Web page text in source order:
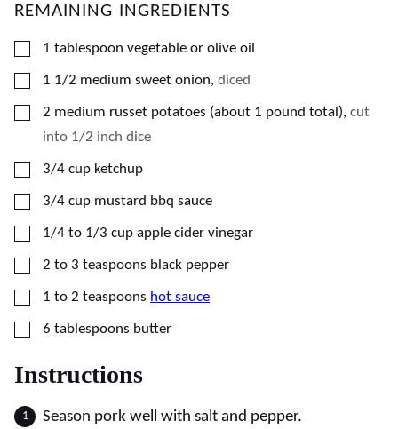
REMAINING INGREDIENTS
▢
1 tablespoon vegetable or olive oil
▢
1 1/2 medium sweet onion, diced
▢
2 medium russet potatoes (about 1 pound total), cut
into 1/2 inch dice
▢
3/4 cup ketchup
▢
3/4 cup mustard bbq sauce
▢
1/4 to 1/3 cup apple cider vinegar
▢
2 to 3 teaspoons black pepper
▢
1 to 2 teaspoons hot sauce
▢
6 tablespoons butter
Instructions
Season pork well with salt and pepper.